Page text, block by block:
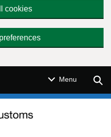
cookies
Menu